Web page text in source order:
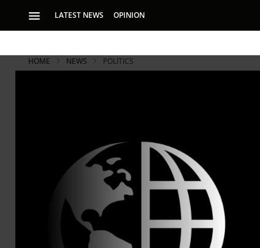
LATEST NEWS OPINION
HOME NEWS POLITICS